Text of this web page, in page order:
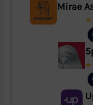
Mirae